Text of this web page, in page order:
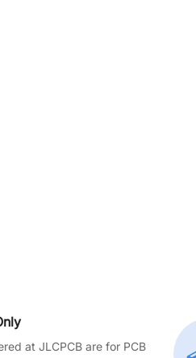
at JLCPCB are for PCB